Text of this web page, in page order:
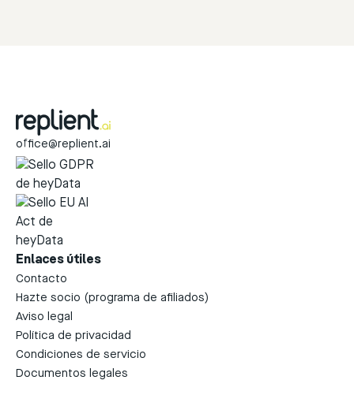
office@replient.ai
Enlaces útiles
Contacto
Hazte socio (programa de afiliados)
Aviso legal
Política de privacidad
Condiciones de servicio
Documentos legales